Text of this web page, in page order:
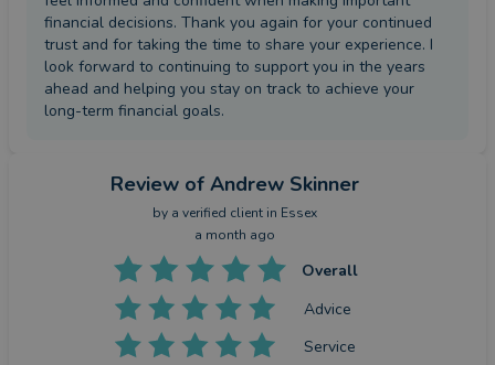
financial decisions. Thank you again for your continued
trust and for taking the time to share your experience. I
look forward to continuing to support you in the years
ahead and helping you stay on track to achieve your
long-term financial goals.
Review of Andrew Skinner
by a verified clientin Essex
a month ago
Overall
Advice
Service